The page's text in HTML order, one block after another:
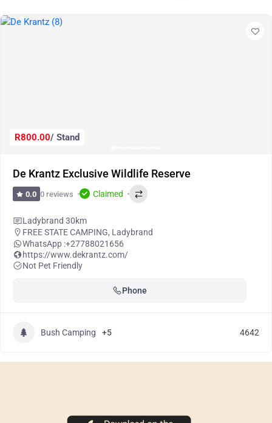
R800.00/ Stand
De Krantz Exclusive Wildlife Reserve
0.0 0 reviews Claimed
Ladybrand 30km
FREE STATE CAMPING, Ladybrand
WhatsApp :+27788021656
https://www.dekrantz.com/
Not Pet Friendly
Phone
Bush Camping +5 4642